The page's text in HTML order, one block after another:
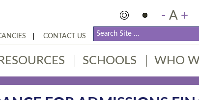
- A +
CONTACT US
RESOURCES SCHOOLS WHO